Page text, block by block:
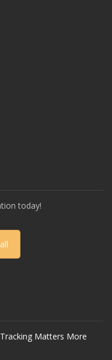
today!
Matters More